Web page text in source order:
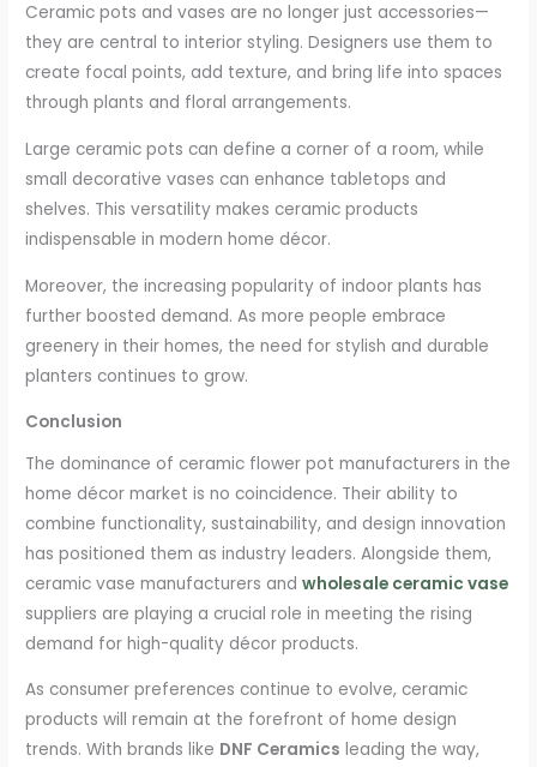
Ceramic pots and vases are no longer just accessories—
they are central to interior styling. Designers use them to
create focal points, add texture, and bring life into spaces
through plants and floral arrangements.
Large ceramic pots can define a corner of a room, while
small decorative vases can enhance tabletops and
shelves. This versatility makes ceramic products
indispensable in modern home décor.
Moreover, the increasing popularity of indoor plants has
further boosted demand. As more people embrace
greenery in their homes, the need for stylish and durable
planters continues to grow.
Conclusion
The dominance of ceramic flower pot manufacturers in the
home décor market is no coincidence. Their ability to
combine functionality, sustainability, and design innovation
has positioned them as industry leaders. Alongside them,
ceramic vase manufacturers andwholesale ceramic vase
suppliers are playing a crucial role in meeting the rising
demand for high-quality décor products.
As consumer preferences continue to evolve, ceramic
products will remain at the forefront of home design
trends. With brands like DNF Ceramics leading the way,